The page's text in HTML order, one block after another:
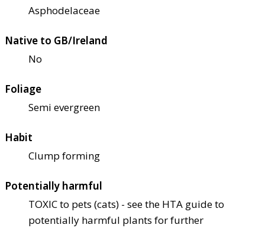
Asphodelaceae
Native to GB/Ireland
No
Foliage
Semi evergreen
Habit
Clump forming
Potentially harmful
TOXIC to pets (cats) - see the HTA guide to
potentially harmful plants for further